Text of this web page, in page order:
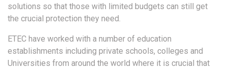
solutions so that those with limited budgets can still get
the crucial protection they need.
ETEC have worked with a number of education
establishments including private schools, colleges and
Universities from around the world where it is crucial that